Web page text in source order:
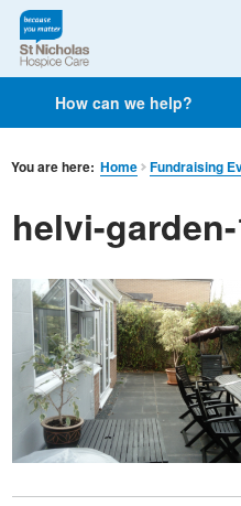
How can we help?
You are here: Home Fundraising
helvi-